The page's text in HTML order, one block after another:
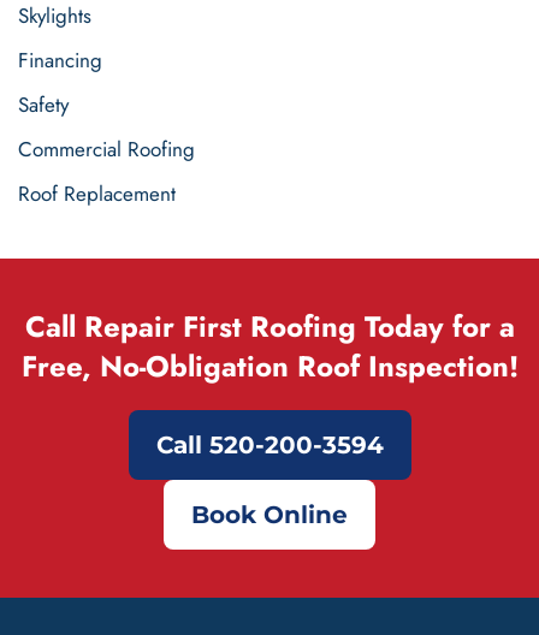
Skylights
Financing
Safety
Commercial Roofing
Roof Replacement
Call Repair First Roofing Today for a
Free, No-Obligation Roof Inspection!
Call 520-200-3594
Book Online